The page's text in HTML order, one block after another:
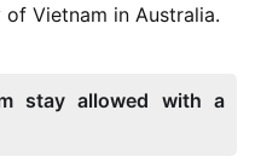
Vietnam in Australia.
stay allowed with a